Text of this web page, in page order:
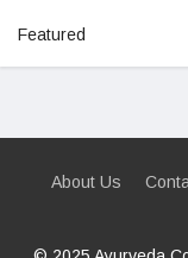
Featured
About Us